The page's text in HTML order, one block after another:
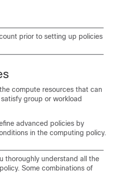
prior to setting up policies
compute resources that can
group or workload
advanced policies by
in the computing policy.
thoroughly understand all the
Some combinations of